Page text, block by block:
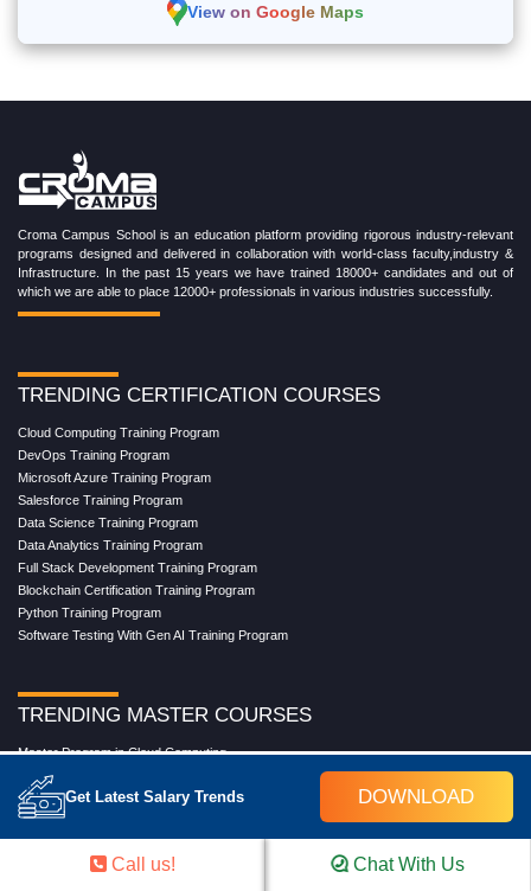
Get Latest Salary Trends DOWNLOAD
View on Google Maps
Croma Campus School is an education platform providing rigorous industry-relevant
programs designed and delivered in collaboration with world-class faculty,industry &
Infrastructure. In the past 15 years we have trained 18000+ candidates and out of
which we are able to place 12000+ professionals in various industries successfully.
TRENDING CERTIFICATION COURSES
Cloud Computing Training Program
DevOps Training Program
Microsoft Azure Training Program
Salesforce Training Program
Data Science Training Program
Data Analytics Training Program
Full Stack Development Training Program
Blockchain Certification Training Program
Python Training Program
Software Testing With Gen AI Training Program
TRENDING MASTER COURSES
Master Program in Cloud Computing
Master in DevOps Engineering
Master in Software Testing
Masters in Artificial Intelligence
Masters in Data Analytics With AI
Masters in Data Science With AI
Call us! Chat With Us